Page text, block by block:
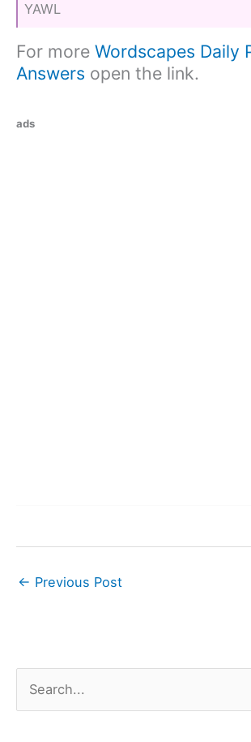
YAWL
For more Wordscapes Daily
Answers open the link.
ads
← Previous Post